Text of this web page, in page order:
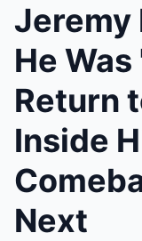
Jeremy
He
Return
Inside
Next